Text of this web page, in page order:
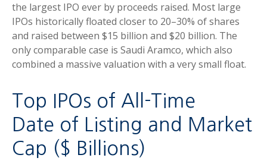
the largest IPO ever by proceeds raised. Most large
IPOs historically floated closer to 20–30% of shares
and raised between $15 billion and $20 billion. The
only comparable case is Saudi Aramco, which also
combined a massive valuation with a very small float.
Top IPOs of All-Time
Date of Listing and Market
Cap ($ Billions)